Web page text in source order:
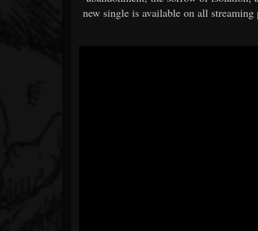
new single is available on all